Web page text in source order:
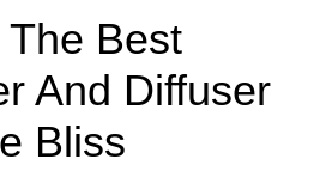
Best
And Diffuser
Bliss